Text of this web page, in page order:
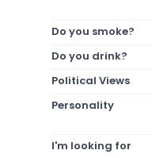
Do you smoke?
Do you drink?
Political Views
Personality
I'm looking for